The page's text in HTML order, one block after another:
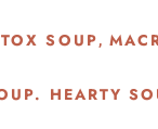
SOUP,
HEARTY